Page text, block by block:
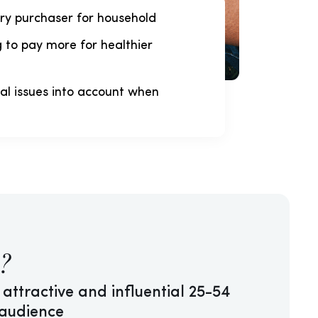
purchaser for household
to pay more for healthier
issues into account when
attractive and influential 25-54